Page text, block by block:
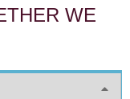
WE